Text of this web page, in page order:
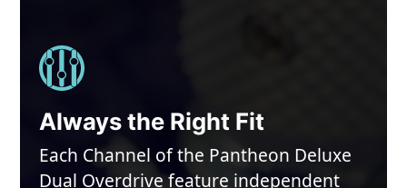
Always the Right Fit
Each Channel of the Pantheon Deluxe
Dual Overdrive feature independent